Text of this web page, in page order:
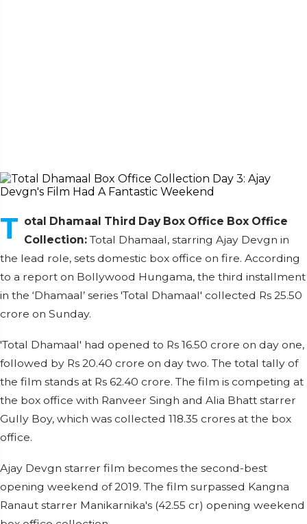
T otal Dhamaal Third Day Box Office Box Office
Collection: Total Dhamaal, starring Ajay Devgn in
the lead role, sets domestic box office on fire. According
to a report on Bollywood Hungama, the third installment
in the ‘Dhamaal’ series 'Total Dhamaal' collected Rs 25.50
crore on Sunday.
'Total Dhamaal' had opened to Rs 16.50 crore on day one,
followed by Rs 20.40 crore on day two. The total tally of
the film stands at Rs 62.40 crore. The film is competing at
the box office with Ranveer Singh and Alia Bhatt starrer
Gully Boy, which was collected 118.35 crores at the box
office.
Ajay Devgn starrer film becomes the second-best
opening weekend of 2019. The film surpassed Kangna
Ranaut starrer Manikarnika's (42.55 cr) opening weekend